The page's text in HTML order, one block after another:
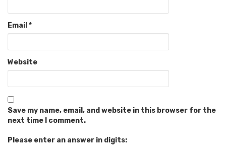
Email *
Website
Save my name, email, and website in this browser for the
next time I comment.
Please enter an answer in digits: